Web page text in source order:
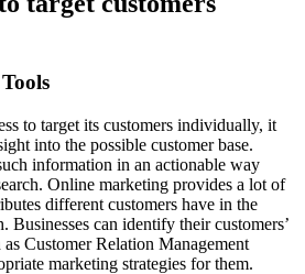
to target its customers individually, it
into the possible customer base.
information in an actionable way
Online marketing provides a lot of
different customers have in the
Businesses can identify their customers’
Customer Relation Management
marketing strategies for them.